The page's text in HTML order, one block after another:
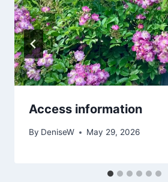
Access information
By DeniseW May 29, 2026